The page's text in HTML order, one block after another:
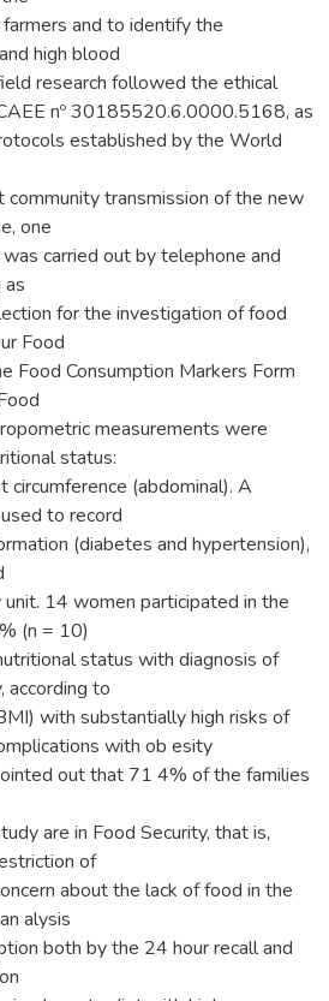
and to identify the
high blood
research followed the ethical
nº 30185520.6.0000.5168, as
established by the World
community transmission of the new
one
carried out by telephone and
as
for the investigation of food
Food
Food Consumption Markers Form
measurements were
status:
(abdominal). A
to record
(diabetes and hypertension),
14 women participated in the
(n = 10)
status with diagnosis of
according to
with substantially high risks of
with ob esity
out that 71 4% of the families
are in Food Security, that is,
of
about the lack of food in the
alysis
both by the 24 hour recall and